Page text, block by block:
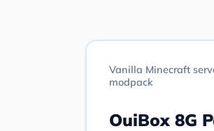
Vanilla Minecraft
modpack
OuiBox 8G